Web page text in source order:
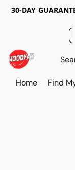
30-DAY
Home Find